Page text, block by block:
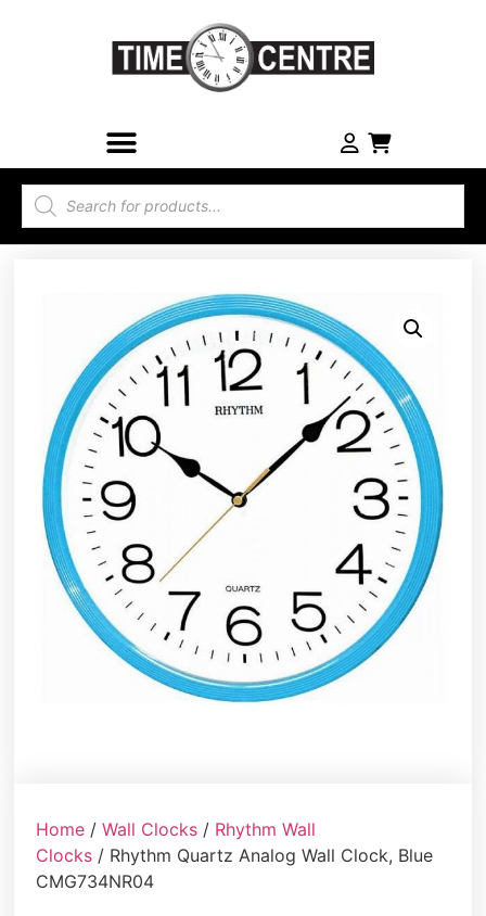
Home /Wall Clocks / Rhythm Wall
Clocks / Rhythm Quartz Analog Wall Clock, Blue
CMG734NR04